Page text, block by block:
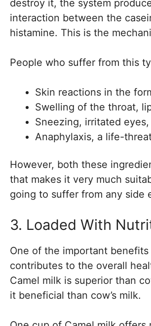
destroy it, the system
interaction between the
histamine. This is the
People who suffer from this
Skin reactions in the
Swelling of the throat,
Sneezing, irritated
Anaphylaxis, a life-
However, both these
that makes it very much
going to suffer from any side
3. Loaded With
One of the important
contributes to the overall
Camel milk is superior than
it beneficial than cow’s milk.